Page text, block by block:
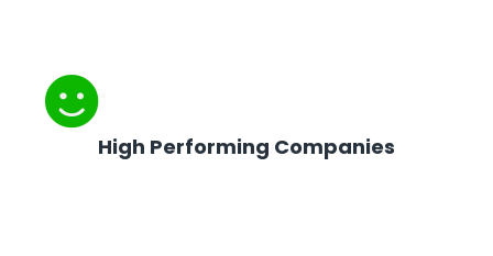
High Performing Companies